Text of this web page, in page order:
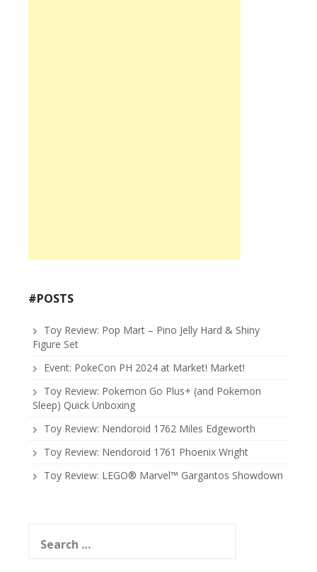
#POSTS
Toy Review: Pop Mart – Pino Jelly Hard & Shiny
Figure Set
Event: PokeCon PH 2024 at Market! Market!
Toy Review: Pokemon Go Plus+ (and Pokemon
Sleep) Quick Unboxing
Toy Review: Nendoroid 1762 Miles Edgeworth
Toy Review: Nendoroid 1761 Phoenix Wright
Toy Review: LEGO® Marvel™ Gargantos Showdown
for: